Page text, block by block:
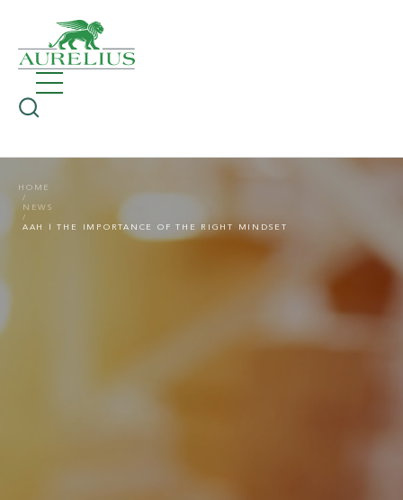
HOME
NEWS
AAH | THE IMPORTANCE OF THE RIGHT MINDSET